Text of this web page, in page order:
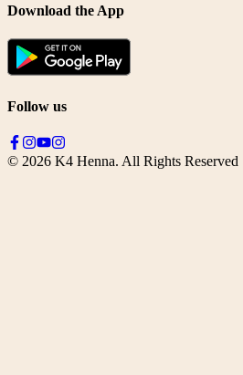
Download the App
Follow us
© 2026 K4 Henna. All Rights Reserved